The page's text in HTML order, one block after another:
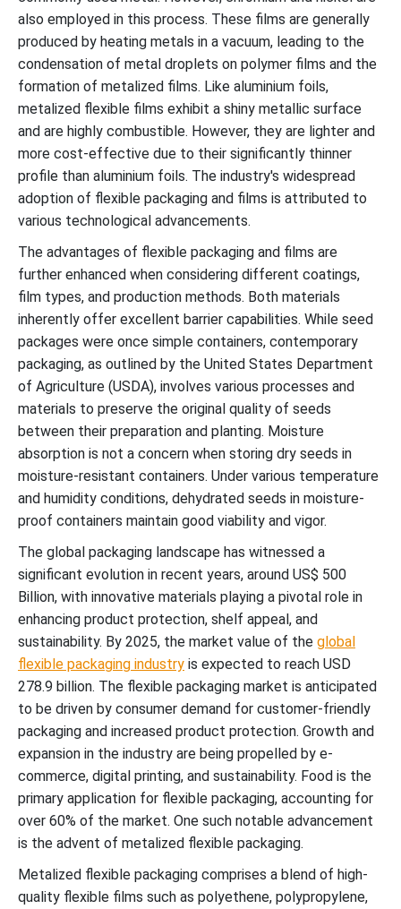
also employed in this process. These films are generally
produced by heating metals in a vacuum, leading to the
condensation of metal droplets on polymer films and the
formation of metalized films. Like aluminium foils,
metalized flexible films exhibit a shiny metallic surface
and are highly combustible. However, they are lighter and
more cost-effective due to their significantly thinner
profile than aluminium foils. The industry's widespread
adoption of flexible packaging and films is attributed to
various technological advancements.
The advantages of flexible packaging and films are
further enhanced when considering different coatings,
film types, and production methods. Both materials
inherently offer excellent barrier capabilities. While seed
packages were once simple containers, contemporary
packaging, as outlined by the United States Department
of Agriculture (USDA), involves various processes and
materials to preserve the original quality of seeds
between their preparation and planting. Moisture
absorption is not a concern when storing dry seeds in
moisture-resistant containers. Under various temperature
and humidity conditions, dehydrated seeds in moisture-
proof containers maintain good viability and vigor.
The global packaging landscape has witnessed a
significant evolution in recent years, around US$ 500
Billion, with innovative materials playing a pivotal role in
enhancing product protection, shelf appeal, and
sustainability. By 2025, the market value of the global
flexible packaging industry is expected to reach USD
278.9 billion. The flexible packaging market is anticipated
to be driven by consumer demand for customer-friendly
packaging and increased product protection. Growth and
expansion in the industry are being propelled by e-
commerce, digital printing, and sustainability. Food is the
primary application for flexible packaging, accounting for
over 60% of the market. One such notable advancement
is the advent of metalized flexible packaging.
Metalized flexible packaging comprises a blend of high-
quality flexible films such as polyethene, polypropylene,